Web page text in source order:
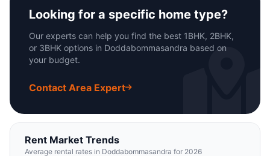
Looking for a specific home type?
Our experts can help you find the best 1BHK, 2BHK,
or 3BHK options in Doddabommasandra based on
your budget.
Contact Area Expert
Rent Market Trends
Average rental rates in Doddabommasandra for 2026